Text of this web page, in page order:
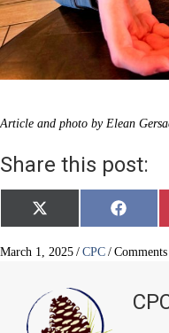
Article and photo by Elean
Share this post:
Share
on
X
(
w
e
r
)
Share
on
F
a
e
March 1, 2025 / CPC /